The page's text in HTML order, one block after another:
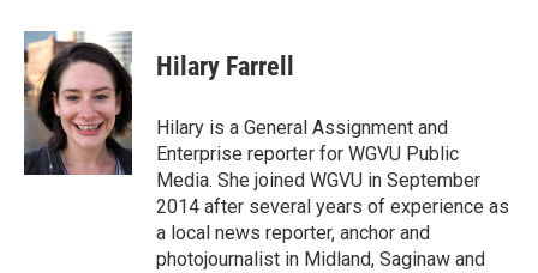
c
e
b
o
k
i
t
t
e
r
n
k
e
d
I
n
Hilary Farrell
Hilary is a General Assignment and
Enterprise reporter for WGVU Public
Media. She joined WGVU in September
2014 after several years of experience as
a local news reporter, anchor and
photojournalist in Midland, Saginaw and